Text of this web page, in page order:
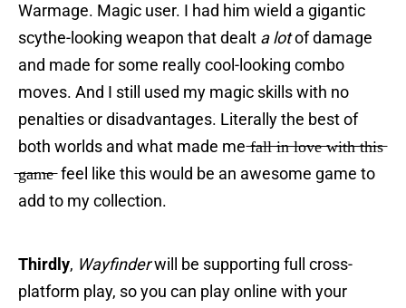
Warmage. Magic user. I had him wield a gigantic
scythe-looking weapon that dealt a lotof damage
and made for some really cool-looking combo
moves. And I still used my magic skills with no
penalties or disadvantages. Literally the best of
both worlds and what made me ̶f̶a̶l̶l̶ ̶i̶n̶ ̶l̶o̶v̶e̶ ̶w̶i̶t̶h̶ ̶t̶h̶i̶s̶
̶g̶a̶m̶e̶ feel like this would be an awesome game to
add to my collection.
Thirdly, Wayfinderwill be supporting full cross-
platform play, so you can play online with your